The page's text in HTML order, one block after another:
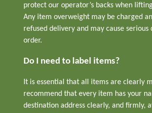
protect our operator’s backs when
Any item overweight may be charged
refused delivery and may cause serious
order.
Do I need to label items?
It is essential that all items are clearly
recommend that every item has your
destination address clearly, and firmly,